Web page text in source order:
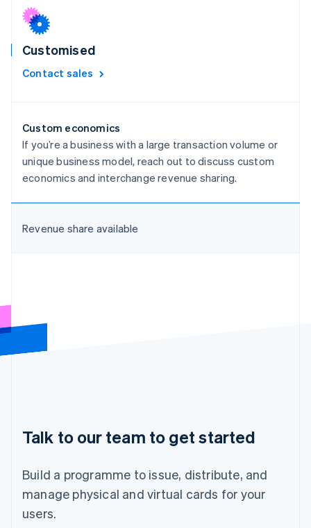
Customised
Contact sales
Custom economics
If you’re a business with a large transaction volume or
unique business model, reach out to discuss custom
economics and interchange revenue sharing.
Revenue share available
Talk to our team to get started
Build a programme to issue, distribute, and
manage physical and virtual cards for your
users.
English
Cyprus
English
English
English
Finland
EnglishSvenska
France
Deutsch
Gibraltar
Hungary
India
Japan
日本語English
English
Liechtenstein
DeutschEnglish
Lithuania